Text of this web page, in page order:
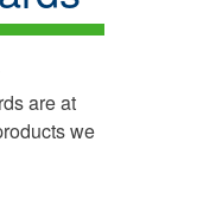
are at
we